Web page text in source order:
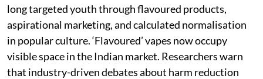
long targeted youth through flavoured products,
aspirational marketing, and calculated normalisation
in popular culture. ‘Flavoured’ vapes now occupy
visible space in the Indian market. Researchers warn
that industry-driven debates about harm reduction